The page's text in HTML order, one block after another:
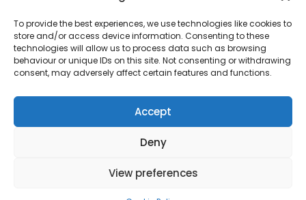
To provide the best experiences, we use technologies like cookies to
store and/or access device information. Consenting to these
technologies will allow us to process data such as browsing
behaviour or unique IDs on this site. Not consenting or withdrawing
consent, may adversely affect certain features and functions.
Accept
Deny
View preferences
LEAVE A REPLY